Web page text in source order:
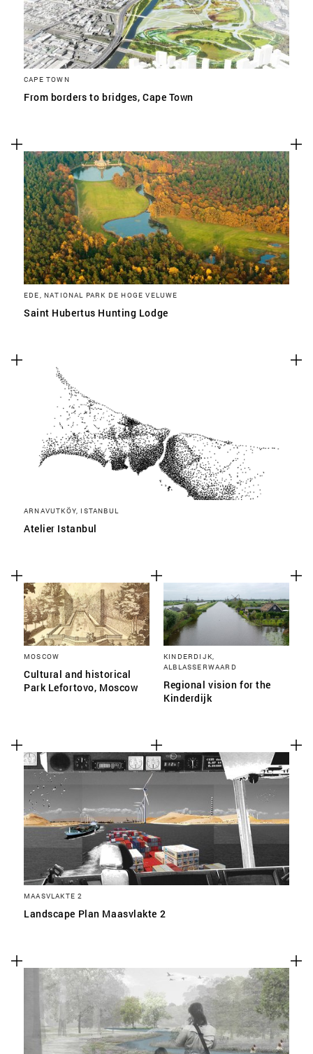
CAPE TOWN
From borders to bridges, Cape Town
EDE, NATIONAL PARK DE HOGE VELUWE
Saint Hubertus Hunting Lodge
ARNAVUTKÖY, ISTANBUL
Atelier Istanbul
MOSCOW
Cultural and historical
Park Lefortovo, Moscow
KINDERDIJK,
ALBLASSERWAARD
Regional vision for the
Kinderdijk
MAASVLAKTE 2
Landscape Plan Maasvlakte 2